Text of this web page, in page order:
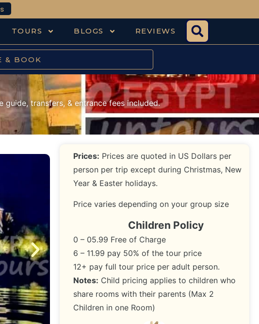
TOURS BLOGS REVIEWS
& BOOK
transfers, & entrance fees included.
Prices: Prices are quoted in US Dollars per
person per trip except during Christmas, New
Year & Easter holidays.
Price varies depending on your group size
Children Policy
0 – 05.99 Free of Charge
6 – 11.99 pay 50% of the tour price
12+ pay full tour price per adult person.
Notes: Child pricing applies to children who
share rooms with their parents (Max 2
Children in one Room)